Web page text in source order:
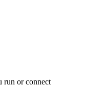
run or connect